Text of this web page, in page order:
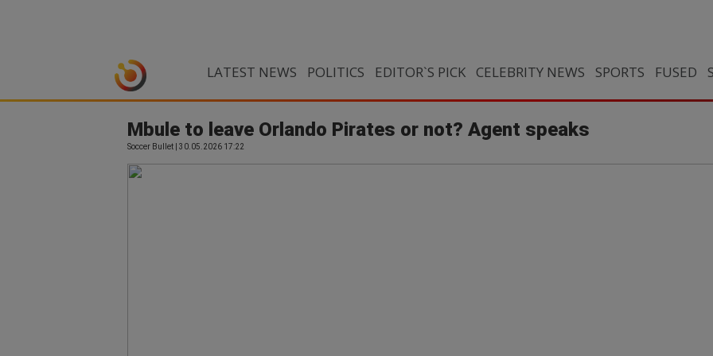
LATEST NEWS POLITICS EDITOR`S PICK CELEBRITY NEWS SPORTS FUSED
Mbule to leave Orlando Pirates or not? Agent speaks
Soccer Bullet | 30.05.2026 17:22